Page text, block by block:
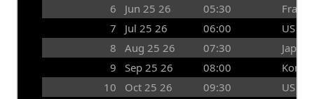
6
Jun 25 26 05:30
France
7
Jul 25 26 06:00
US
8
Aug 25 26 07:30
Japan
9
Sep 25 26 08:00
Korea
10
Oct 25 26 09:30
US